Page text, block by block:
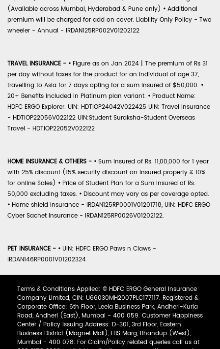
(Available across Mumbai, Hyderabad & Pune only) • Additional
premium will be charged for add on cover. Liability Only Policy - Two
wheeler - Annual - IRDAN125RP002V01202122
TRAVEL INSURANCE - • Figure as on Jan 2024 | The premium of Rs 31
per day without taxes for the product for an individual of age 37,
travelling to Asia for 7 days opting for a sum insured of $50,000. •
20+ Benefits included in Platinum plan variant. • Product Name:
HDFC ERGO Explorer. UIN: HDTIOP24042V022425 UIN: Travel Insurance
- HDTIOP22056V022122 UIN:Student Suraksha-Student Overseas
Travel - HDTIOP22052V022122
HOME INSURANCE & OTHERS - • Sum Insured of Rs. 11,00,000 for 1 year
with 25% discount (15% security discount on insured property & 10%
for online Sales) • Price of Student Plan for a Sum Insured of Rs.
50,000 excluding taxes. • Discount may vary as per coverage opted.
• Home shield Insurance - IRDAN125RP0001V01201718, UIN: HDFC ERGO
Cyber Sachet Insurance - IRDAN125RP0026V01202122.
PET INSURANCE - • UIN: HDFC ERGO Paws n Claws -
IRDAN146RP0001V01202324
Terms & Conditions Applied: © HDFC ERGO General Insurance
Company Limited, CIN: U66030MH2007PLC177117. Registered &
Corporate Office: 6th Floor, Leela Business Park, Andheri-Kurla
Road, Andheri (East), Mumbai - 400 059. Customer Happiness
Center / Policy Issuing Address: D-301, 3rd Floor, Eastern
Business District (Magnet Mall), LBS Marg, Bhandup (West),
Mumbai - 400 078. For Claim/Policy related queries call us at